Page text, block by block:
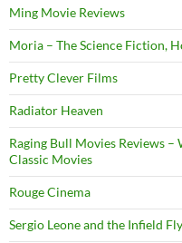
Ming Movie Reviews
Moria – The Science Fiction,
Pretty Clever Films
Radiator Heaven
Raging Bull Movies Reviews
Classic Movies
Rouge Cinema
Sergio Leone and the Infield